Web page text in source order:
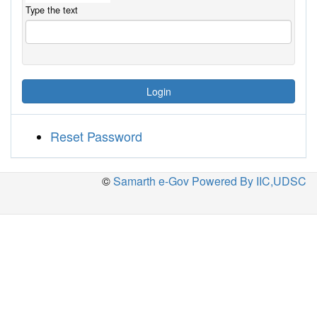
Type the text
Login
Reset Password
©Samarth e-Gov Powered By IIC,UDSC